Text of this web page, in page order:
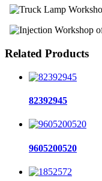
Related Products
82392945
9605200520